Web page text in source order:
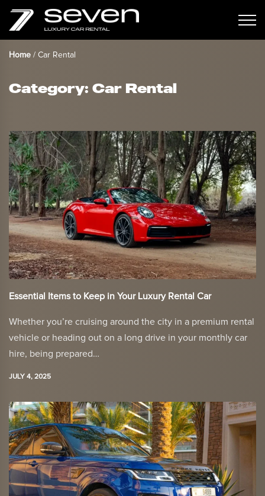
Home / Car Rental
Category: Car Rental
Essential Items to Keep in Your Luxury Rental Car
Whether you’re cruising around the city in a premium rental
vehicle or heading out on a long drive in your monthly car
hire, being prepared…
JULY 4, 2025